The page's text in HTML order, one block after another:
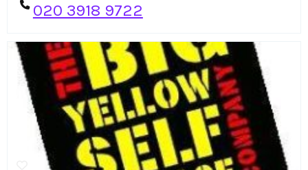
020 3918 9722